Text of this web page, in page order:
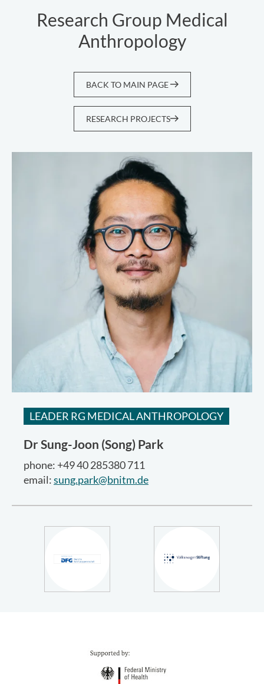
Research Group Medical
Anthropology
BACK TO MAIN PAGE
RESEARCH PROJECTS
LEADER RG MEDICAL ANTHROPOLOGY
DrSung-Joon (Song) Park
phone: +49 40 285380 711
email:sung.park@bnitm.de